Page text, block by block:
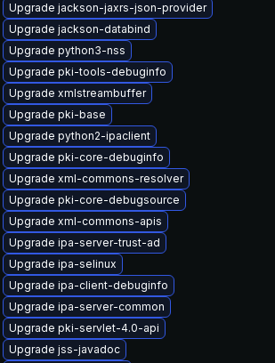
Upgrade jackson-jaxrs-json-provider
Upgrade jackson-databind
Upgrade python3-nss
Upgrade pki-tools-debuginfo
Upgrade xmlstreambuffer
Upgrade pki-base
Upgrade python2-ipaclient
Upgrade pki-core-debuginfo
Upgrade xml-commons-resolver
Upgrade pki-core-debugsource
Upgrade xml-commons-apis
Upgrade ipa-server-trust-ad
Upgrade ipa-selinux
Upgrade ipa-client-debuginfo
Upgrade ipa-server-common
Upgrade pki-servlet-4.0-api
Upgrade jss-javadoc